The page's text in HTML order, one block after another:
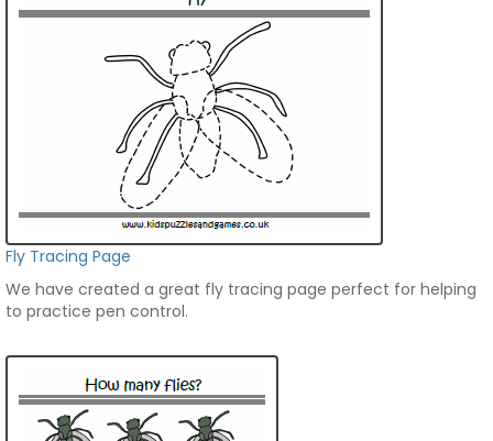
Fly Tracing Page
We have created a great fly tracing page perfect for helping
to practice pen control.